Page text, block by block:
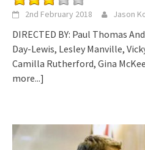
2nd February 2018 Jason
DIRECTED BY: Paul Thomas
Day-Lewis, Lesley Manville,
Camilla Rutherford, Gina
more...]